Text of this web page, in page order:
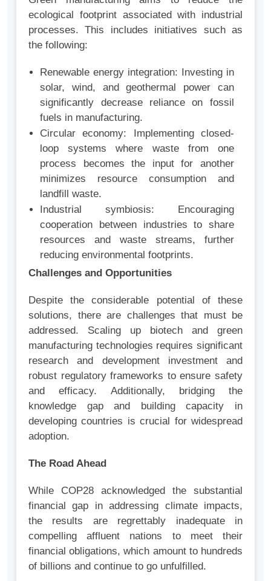
ecological footprint associated with industrial
processes. This includes initiatives such as
the following:
Renewable energy integration: Investing in
solar, wind, and geothermal power can
significantly decrease reliance on fossil
fuels in manufacturing.
Circular economy: Implementing closed-
loop systems where waste from one
process becomes the input for another
minimizes resource consumption and
landfill waste.
Industrial symbiosis: Encouraging
cooperation between industries to share
resources and waste streams, further
reducing environmental footprints.
Challenges and Opportunities
Despite the considerable potential of these
solutions, there are challenges that must be
addressed. Scaling up biotech and green
manufacturing technologies requires significant
research and development investment and
robust regulatory frameworks to ensure safety
and efficacy. Additionally, bridging the
knowledge gap and building capacity in
developing countries is crucial for widespread
adoption.
The Road Ahead
While COP28 acknowledged the substantial
financial gap in addressing climate impacts,
the results are regrettably inadequate in
compelling affluent nations to meet their
financial obligations, which amount to hundreds
of billions and continue to go unfulfilled.